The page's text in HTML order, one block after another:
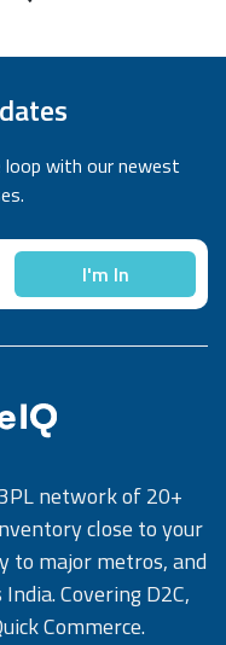
with our newest
I'm In
network of 20+
close to your
to major metros, and
Covering D2C,
Commerce.